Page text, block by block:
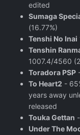
edited
Sumaga
(16.77%)
Tenshi No Inai
Tenshin
1007.4/4560
Toradora PSP
To Heart2 -
years away
released
Touka Gettan
Under The